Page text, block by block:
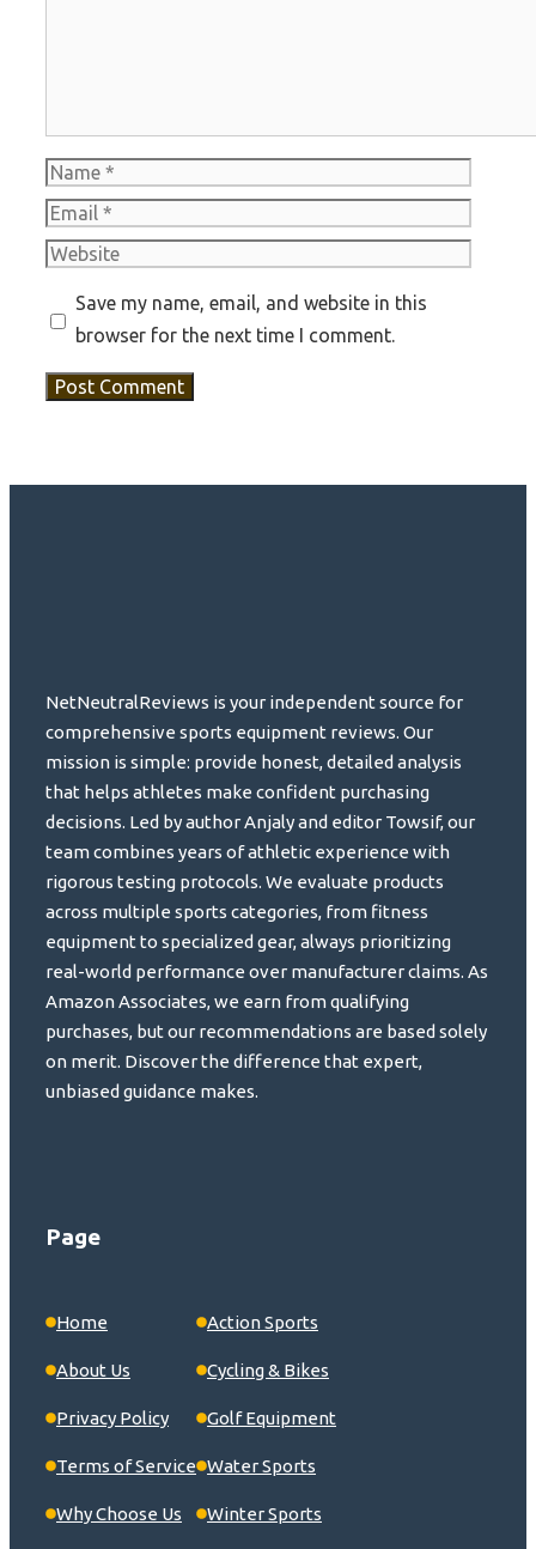
Name
Email
Website
Save my name, email, and website in this
browser for the next time I comment.
NetNeutralReviews is your independent source for
comprehensive sports equipment reviews. Our
mission is simple: provide honest, detailed analysis
that helps athletes make confident purchasing
decisions. Led by author Anjaly and editor Towsif, our
team combines years of athletic experience with
rigorous testing protocols. We evaluate products
across multiple sports categories, from fitness
equipment to specialized gear, always prioritizing
real-world performance over manufacturer claims. As
Amazon Associates, we earn from qualifying
purchases, but our recommendations are based solely
on merit. Discover the difference that expert,
unbiased guidance makes.
Page
Home
About Us
Privacy Policy
Terms of Service
Why Choose Us
Action Sports
Cycling & Bikes
Golf Equipment
Water Sports
Winter Sports